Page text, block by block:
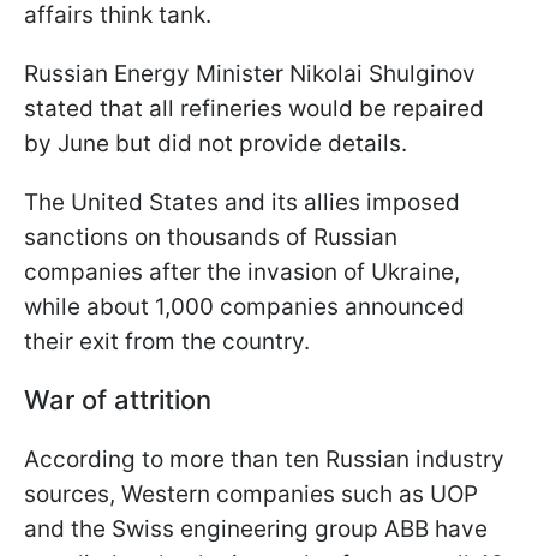
affairs think tank.
Russian Energy Minister Nikolai Shulginov
stated that all refineries would be repaired
by June but did not provide details.
The United States and its allies imposed
sanctions on thousands of Russian
companies after the invasion of Ukraine,
while about 1,000 companies announced
their exit from the country.
War of attrition
According to more than ten Russian industry
sources, Western companies such as UOP
and the Swiss engineering group ABB have